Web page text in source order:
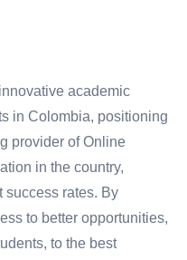
academic
in Colombia, positioning
provider of Online
in the country,
success rates. By
to better opportunities,
to the best